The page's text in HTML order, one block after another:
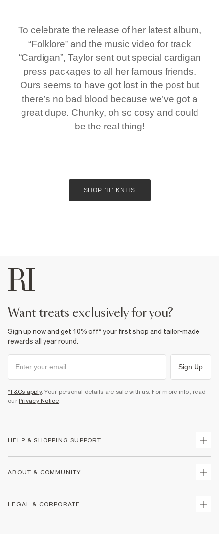
To celebrate the release of her latest album,
“Folklore” and the music video for track
“Cardigan”, Taylor sent out special cardigan
press packages to all her famous friends.
Ours seems to have got lost in the post but
there’s no bad blood because we’ve got a
great dupe. Chunky, oh so cosy and could
be the real thing!
SHOP 'IT' KNITS
want treats exclusively for you?
Sign up now and get 10% off* your first shop and tailor-made
rewards all year round.
Sign Up
*T&Cs apply. Your personal details are safe with us. For more info, read
our Privacy Notice.
HELP & SHOPPING SUPPORT
Returns
Size Guides
ABOUT & COMMUNITY
LEGAL & CORPORATE